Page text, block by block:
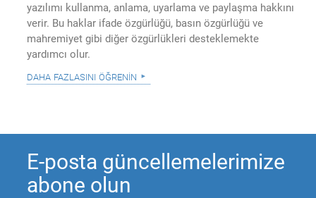
yazılımı kullanma, anlama, uyarlama ve paylaşma hakkını
verir. Bu haklar ifade özgürlüğü, basın özgürlüğü ve
mahremiyet gibi diğer özgürlükleri desteklemekte
yardımcı olur.
daha fazlasını öğrenin
E-posta güncellemelerimize
abone olun